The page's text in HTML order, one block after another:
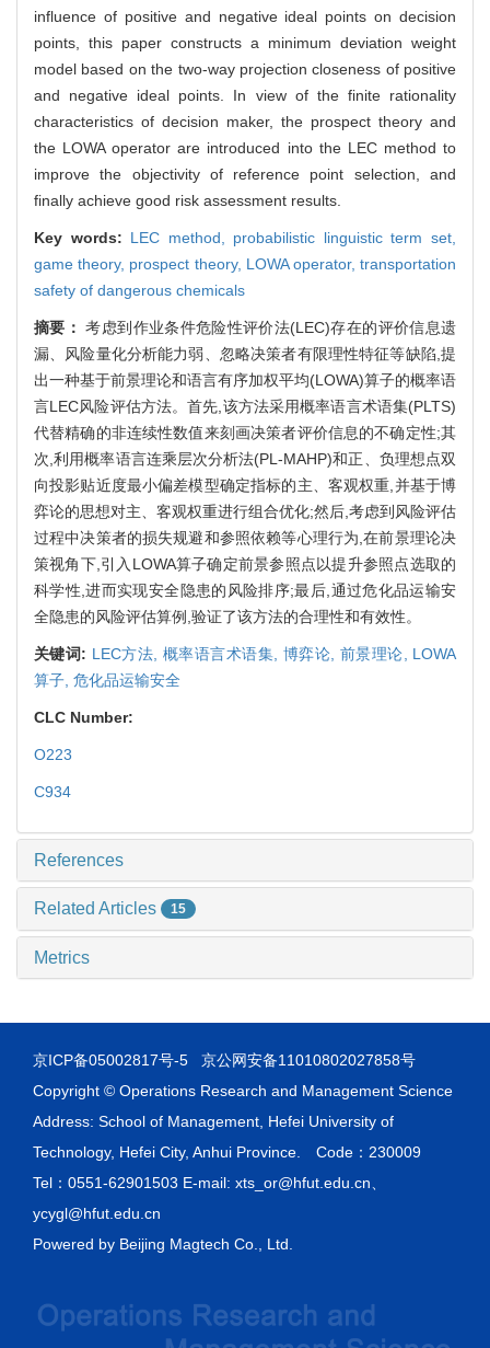
influence of positive and negative ideal points on decision
points, this paper constructs a minimum deviation weight
model based on the two-way projection closeness of positive
and negative ideal points. In view of the finite rationality
characteristics of decision maker, the prospect theory and
the LOWA operator are introduced into the LEC method to
improve the objectivity of reference point selection, and
finally achieve good risk assessment results.
Key words: LEC method, probabilistic linguistic term set,
game theory, prospect theory, LOWA operator,transportation
safety of dangerous chemicals
摘要：考虑到作业条件危险性评价法(LEC)存在的评价信息遗
漏、风险量化分析能力弱、忽略决策者有限理性特征等缺陷,提
出一种基于前景理论和语言有序加权平均(LOWA)算子的概率语
言LEC风险评估方法。首先,该方法采用概率语言术语集(PLTS)
代替精确的非连续性数值来刻画决策者评价信息的不确定性;其
次,利用概率语言连乘层次分析法(PL-MAHP)和正、负理想点双
向投影贴近度最小偏差模型确定指标的主、客观权重,并基于博
弈论的思想对主、客观权重进行组合优化;然后,考虑到风险评估
过程中决策者的损失规避和参照依赖等心理行为,在前景理论决
策视角下,引入LOWA算子确定前景参照点以提升参照点选取的
科学性,进而实现安全隐患的风险排序;最后,通过危化品运输安
全隐患的风险评估算例,验证了该方法的合理性和有效性。
关键词: LEC方法, 概率语言术语集, 博弈论, 前景理论, LOWA
算子, 危化品运输安全
CLC Number:
O223
C934
References
Related Articles 15
Metrics
京ICP备05002817号-5
京公网安备11010802027858号
Copyright © Operations Research and Management Science
Address: School of Management, Hefei University of
Technology, Hefei City, Anhui Province. Code：230009
Tel：0551-62901503 E-mail: xts_or@hfut.edu.cn、
ycygl@hfut.edu.cn
Powered by Beijing Magtech Co., Ltd.